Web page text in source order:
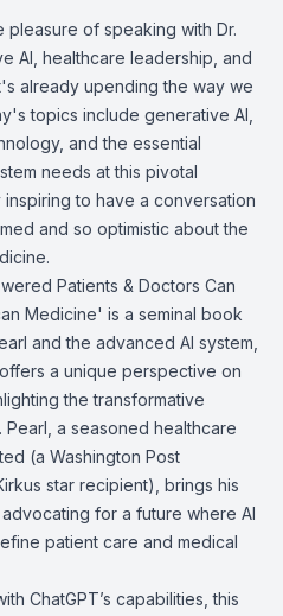
of speaking with Dr.
AI, healthcare leadership, and
already upending the way we
topics include generative AI,
and the essential
needs at this pivotal
inspiring to have a conversation
and so optimistic about the
Patients & Doctors Can
Medicine' is a seminal book
and the advanced AI system,
a unique perspective on
the transformative
a seasoned healthcare
(a Washington Post
star recipient), brings his
for a future where AI
patient care and medical
ChatGPT’s capabilities, this